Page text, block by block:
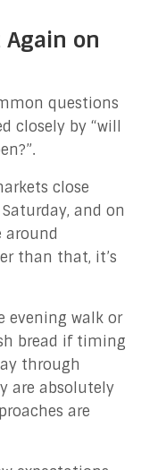
Again on
questions
closely by “will
close
and on
around
than that, it’s
evening walk or
bread if timing
through
are absolutely
are